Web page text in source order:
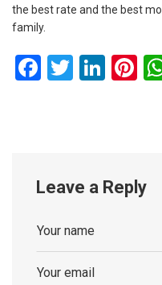
the best rate and the best
family.
Facebook
Twitter
Leave a Reply